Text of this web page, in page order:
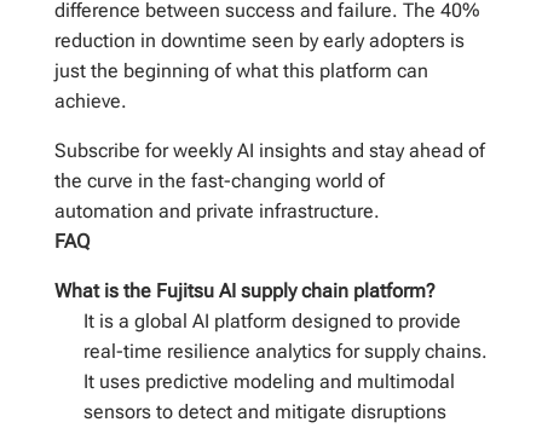
difference between success and failure. The 40%
reduction in downtime seen by early adopters is
just the beginning of what this platform can
achieve.
Subscribe for weekly AI insights and stay ahead of
the curve in the fast-changing world of
automation and private infrastructure.
FAQ
What is the Fujitsu AI supply chain platform?
It is a global AI platform designed to provide
real-time resilience analytics for supply chains.
It uses predictive modeling and multimodal
sensors to detect and mitigate disruptions